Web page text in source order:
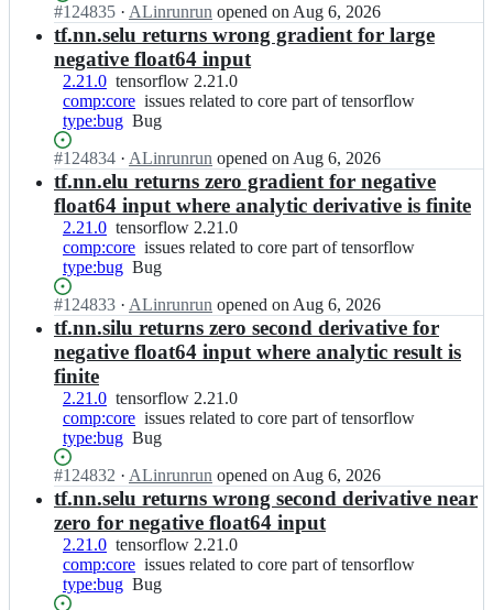
o
r
l
o
w;
f
l
o
w/
t
e
s
o
r
f
l
o
w;
core
part
of
tensorflow
Status:
Open.
#124835 I
n
e
n
s
o
f
l
o
w/
t
e
s
o
r
o
w;
· ALinrunrun opened on Aug 6, 2026
tf.nn.selu returns wrong gradient for large
negative float64 input
2.21.0 tensorflow
2.21.0
tensorflow 2.21.0
comp:core issues
related
core
part
of
tensorflow
issues related to core part of tensorflow
type:bug Bug
Bug
Status:
Open.
#124834 I
n
t
e
n
s
o
f
l
o
t
e
n
o
r
l
o
w;
· ALinrunrun opened on Aug 6, 2026
tf.nn.elu returns zero gradient for negative
float64 input where analytic derivative is finite
2.21.0 tensorflow
2.21.0
tensorflow 2.21.0
comp:core issues
related
core
part
of
tensorflow
issues related to core part of tensorflow
type:bug Bug
Bug
Status:
Open.
#124833 I
n
e
s
o
r
l
o
w/
t
e
n
· ALinrunrun opened on Aug 6, 2026
tf.nn.silu returns zero second derivative for
negative float64 input where analytic result is
finite
2.21.0 tensorflow
2.21.0
tensorflow 2.21.0
comp:core issues
related
core
part
of
tensorflow
issues related to core part of tensorflow
type:bug Bug
Bug
Status:
Open.
#124832 I
n
e
n
s
o
· ALinrunrun opened on Aug 6, 2026
tf.nn.selu returns wrong second derivative near
zero for negative float64 input
2.21.0 tensorflow
2.21.0
tensorflow 2.21.0
comp:core issues
related
issues related to core part of tensorflow
type:bug Bug
Bug